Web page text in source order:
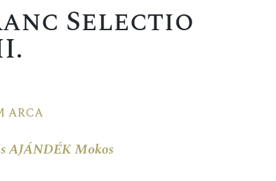
Selectio
arca
AJÁNDÉK Mokos